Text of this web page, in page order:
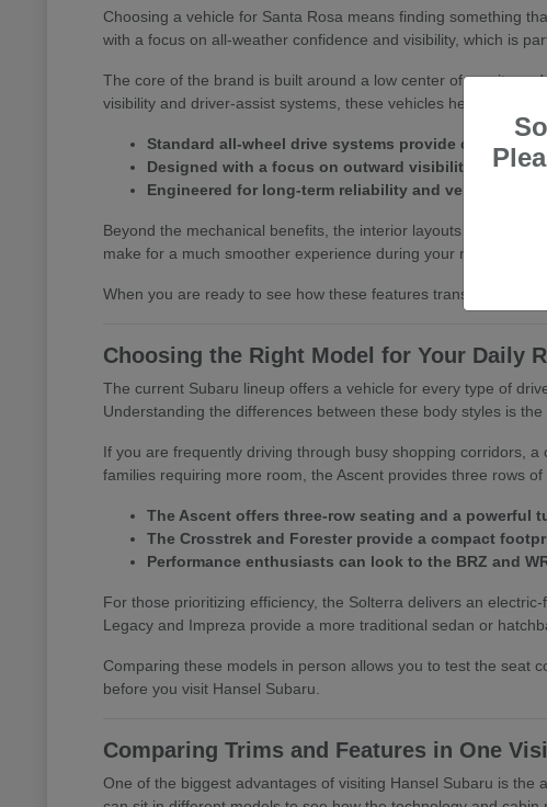
Choosing a vehicle for Santa Rosa means finding something
with a focus on all-weather confidence and visibility, which is
The core of the brand is built around a low center of gravity
visibility and driver-assist systems, these vehicles help you
Standard all-wheel drive systems provide
Designed with a focus on outward visibility and
Engineered for long-term reliability and versatile
Beyond the mechanical benefits, the interior layouts prioritize
make for a much smoother experience during your morning
When you are ready to see how these features translate to
Choosing the Right Model for Your Daily
The current Subaru lineup offers a vehicle for every type of
Understanding the differences between these body styles is
If you are frequently driving through busy shopping corridors,
families requiring more room, the Ascent provides three rows
The Ascent offers three-row seating and a powerful
The Crosstrek and Forester provide a compact
Performance enthusiasts can look to the BRZ and
For those prioritizing efficiency, the Solterra delivers an
Legacy and Impreza provide a more traditional sedan or
Comparing these models in person allows you to test the seat
before you visit Hansel Subaru.
Comparing Trims and Features in One
One of the biggest advantages of visiting Hansel Subaru is